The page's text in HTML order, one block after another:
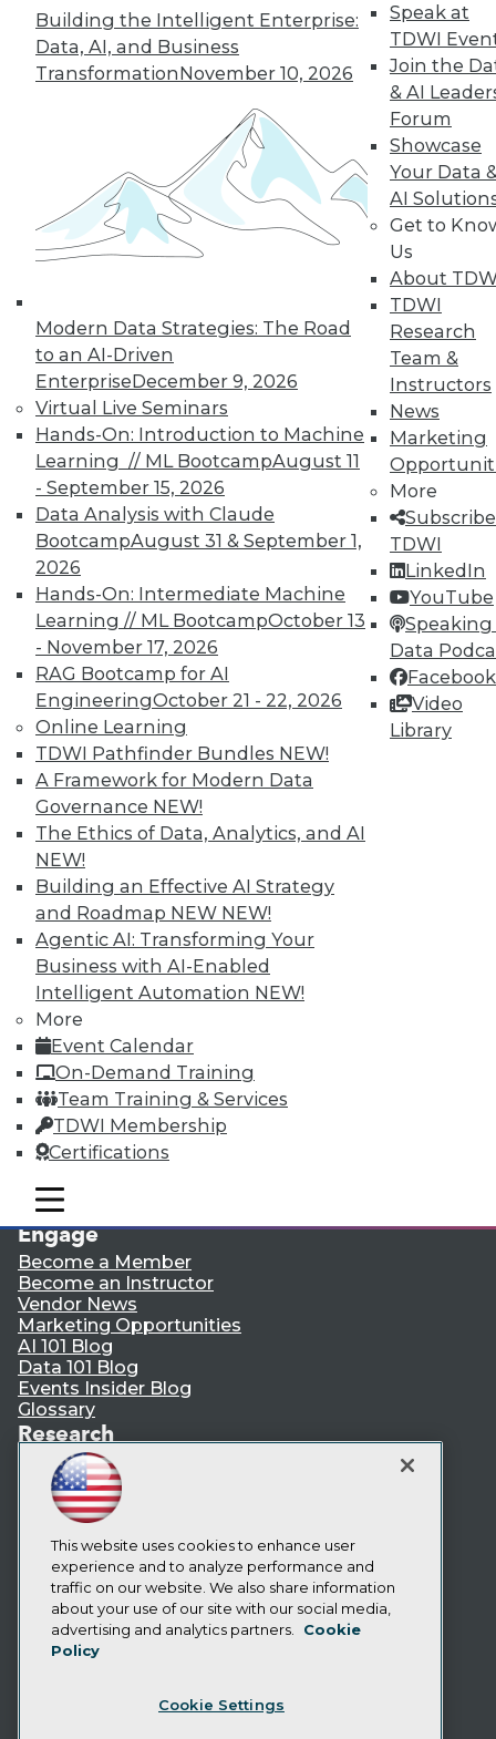
Building the Intelligent Enterprise:
Data, AI, and Business
TransformationNovember 10, 2026
Modern Data Strategies: The Road
to an AI-Driven
EnterpriseDecember 9, 2026
Virtual Live Seminars
Hands-On: Introduction to Machine
Learning // ML BootcampAugust 11
- September 15, 2026
Data Analysis with Claude
BootcampAugust 31 & September 1,
2026
Hands-On: Intermediate Machine
Learning // ML BootcampOctober 13
- November 17, 2026
RAG Bootcamp for AI
EngineeringOctober 21 - 22, 2026
Online Learning
TDWI Pathfinder Bundles NEW!
A Framework for Modern Data
Governance NEW!
The Ethics of Data, Analytics, and AI
NEW!
Building an Effective AI Strategy
and Roadmap NEW NEW!
Agentic AI: Transforming Your
Business with AI-Enabled
Intelligent Automation NEW!
More
Event Calendar
On-Demand Training
Team Training & Services
TDWI Membership
Certifications
Speak at
TDWI
Join the
& AI
Forum
Showcase
Your Data
AI
Get to
Us
About
TDWI
Research
Team &
Instructors
News
Marketing
More
TDWI
LinkedIn
YouTube
Speaking
Data
Facebook
Video
Library
mobile toggle line
mobile toggle line
mobile toggle line
In-Depth Training on Data &
Analytics
TDWI offers industry-leading education
on best practices for data & analytics.
Check out upcoming conferencesand
seminarsto find full-day and half-day
courses taught by experts. Save an extra
10% off the current price with code
UPSIDE!
TDWI MEMBERSHIP
Accelerate Your Projects,
and Your Career
TDWI Members have access to exclusive research
reports, publications, communities and training.
Individual, Student, and Team memberships
available.
Membership Information
LinkedIn
Facebook
YouTube
Instagram
Podcast
Subscribe to TDWI
TDWI
About TDWI
Events
Media Center
TDWI Europe
Engage
Become a Member
Become an Instructor
Vendor News
Marketing Opportunities
AI 101 Blog
Data 101 Blog
Events Insider Blog
Glossary
Research
Resource Hub
Best Practices Reports
State of Reports
Webinars
Articles
AI-Ready Data
Privacy Policy
Cookie Policy
CA: Do Not Sell My Personal Info
This website uses cookies to enhance user
experience and to analyze performance and
traffic on our website. We also share information
about your use of our site with our social media,
advertising and analytics partners.
Cookie
Policy
Cookie Settings